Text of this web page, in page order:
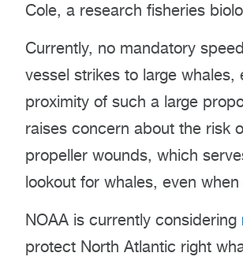
Cole, a research fisheries
Currently, no mandatory
vessel strikes to large
proximity of such a large
raises concern about the risk
propeller wounds, which
lookout for whales, even
NOAA is currently considering
protect North Atlantic right